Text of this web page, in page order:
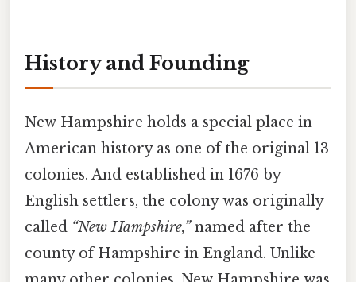
History and Founding
New Hampshire holds a special place in
American history as one of the original 13
colonies. And established in 1676 by
English settlers, the colony was originally
called “New Hampshire,”named after the
county of Hampshire in England. Unlike